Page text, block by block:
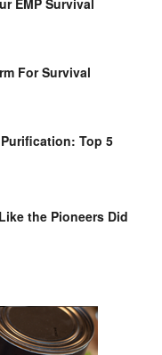
For Survival
Top 5
the Pioneers Did